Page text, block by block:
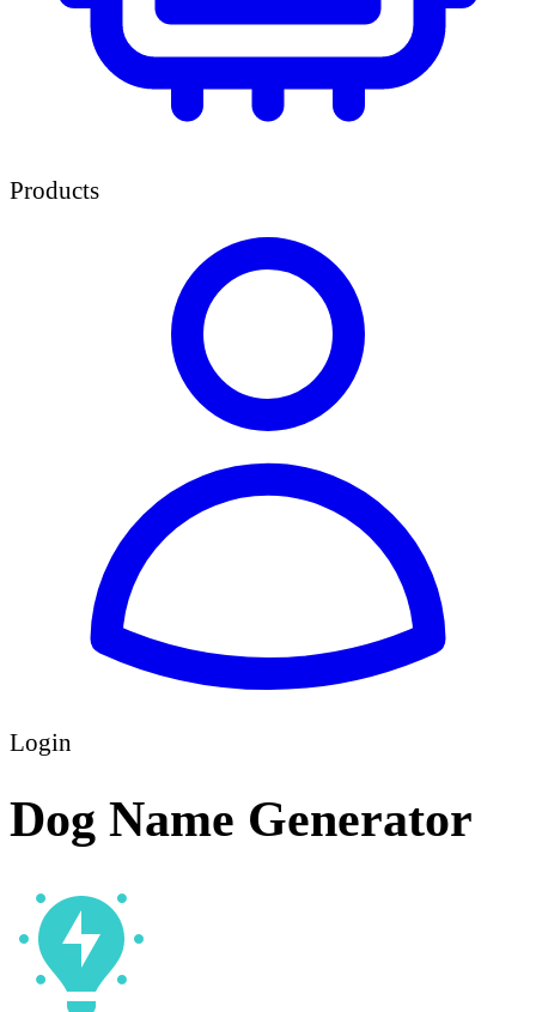
Products
Login
Dog Name Generator